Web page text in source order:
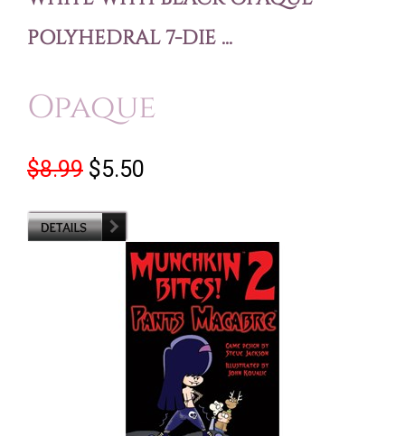
POLYHEDRAL 7-DIE ...
Opaque
$8.99 $5.50